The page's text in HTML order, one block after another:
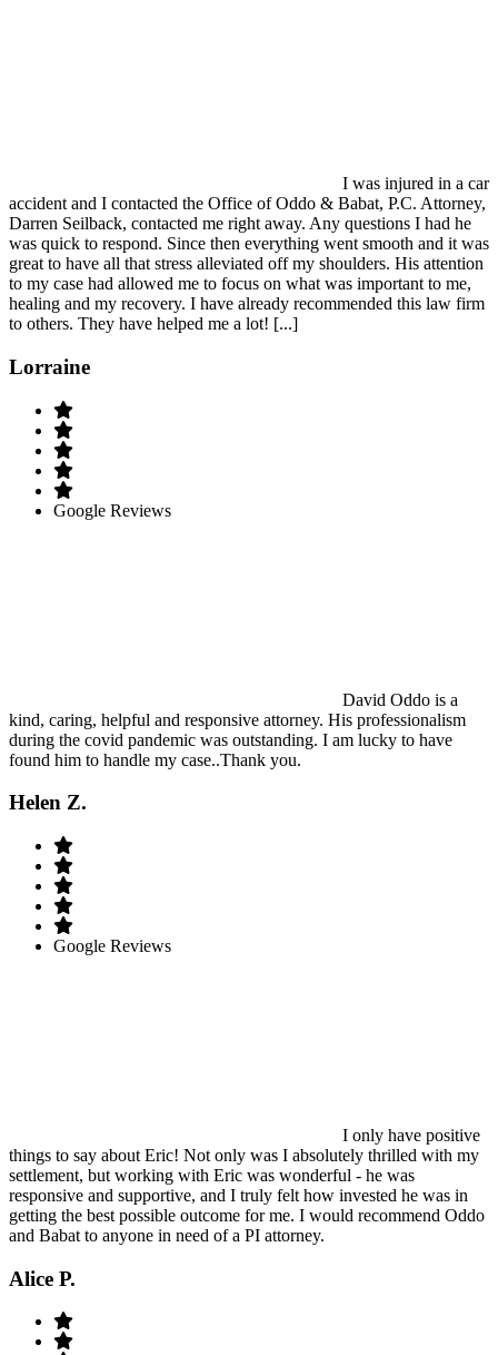
I was injured in a car
accident and I contacted the Office of Oddo & Babat, P.C. Attorney,
Darren Seilback, contacted me right away. Any questions I had he
was quick to respond. Since then everything went smooth and it was
great to have all that stress alleviated off my shoulders. His attention
to my case had allowed me to focus on what was important to me,
healing and my recovery. I have already recommended this law firm
to others. They have helped me a lot! [...]
Lorraine
Google Reviews
David Oddo is a
kind, caring, helpful and responsive attorney. His professionalism
during the covid pandemic was outstanding. I am lucky to have
found him to handle my case..Thank you.
Helen Z.
Google Reviews
I only have positive
things to say about Eric! Not only was I absolutely thrilled with my
settlement, but working with Eric was wonderful - he was
responsive and supportive, and I truly felt how invested he was in
getting the best possible outcome for me. I would recommend Oddo
and Babat to anyone in need of a PI attorney.
Alice P.